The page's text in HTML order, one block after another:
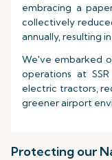
embracing a
collectively
annually, resulting
We've embarked
operations at
electric tractors,
greener airport
Protecting our